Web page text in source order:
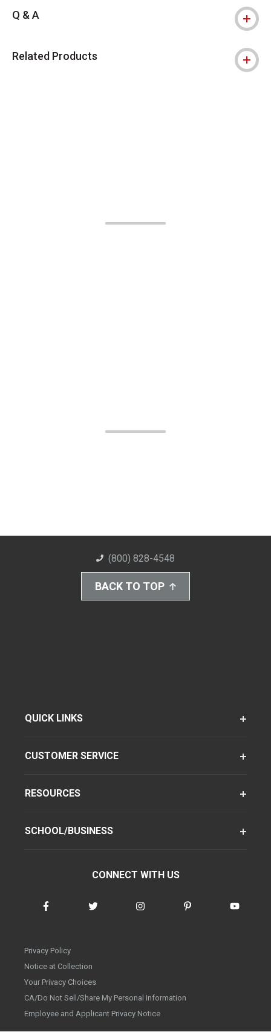
Q & A
Related Products
(800) 828-4548
BACK TO TOP
QUICK LINKS
CUSTOMER SERVICE
RESOURCES
SCHOOL/BUSINESS
CONNECT WITH US
Privacy Policy
Notice at Collection
Your Privacy Choices
CA/Do Not Sell/Share My Personal Information
Employee and Applicant Privacy Notice